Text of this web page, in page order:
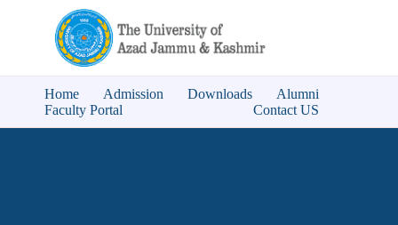
Home Admission Downloads
Alumni
Faculty Portal
Contact US